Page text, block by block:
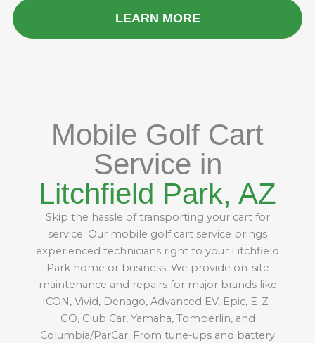
LEARN MORE
Mobile Golf Cart
Service in
Litchfield Park, AZ
Skip the hassle of transporting your cart for
service. Our mobile golf cart service brings
experienced technicians right to your Litchfield
Park home or business. We provide on-site
maintenance and repairs for major brands like
ICON, Vivid, Denago, Advanced EV, Epic, E-Z-
GO, Club Car, Yamaha, Tomberlin, and
Columbia/ParCar. From tune-ups and battery